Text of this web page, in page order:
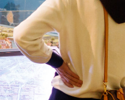
collectie
de collectie
kunst